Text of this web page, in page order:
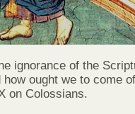
ignorance of the
ought we to come
on Colossians.